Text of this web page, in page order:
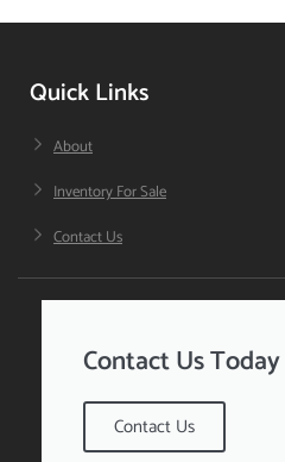
Quick Links
About
Inventory For Sale
Contact Us
Contact Us Today
Contact Us